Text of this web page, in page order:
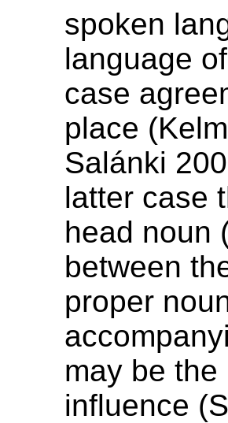
spoken
language
case
place
Salánki
latter case
head noun
between
proper
may be
influence